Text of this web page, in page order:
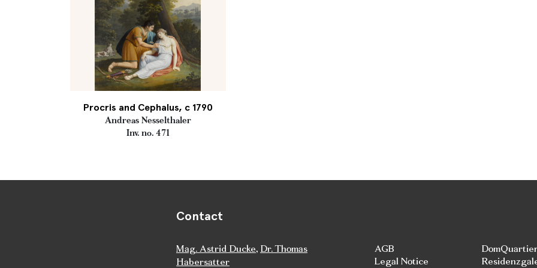
Procris and Cephalus, c 1790
Andreas Nesselthaler
Inv. no. 471
Contact
Mag. Astrid Ducke, Dr. Thomas
Habersatter
AGB
Legal Notice